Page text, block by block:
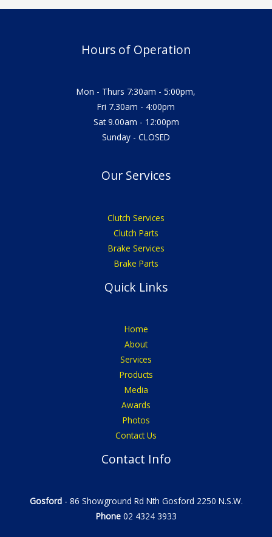
Hours of Operation
Mon - Thurs 7:30am - 5:00pm,
Fri 7.30am - 4:00pm
Sat 9.00am - 12:00pm
Sunday - CLOSED
Our Services
Clutch Services
Clutch Parts
Brake Services
Brake Parts
Quick Links
Home
About
Services
Products
Media
Awards
Photos
Contact Us
Contact Info
Gosford- 86 Showground Rd Nth Gosford 2250 N.S.W.
Phone02 4324 3933